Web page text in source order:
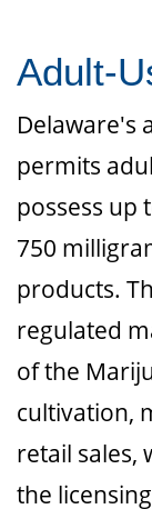
Adult-
Delaware's
permits
possess up
750
products.
regulated
of the
cultivation,
retail sales,
the